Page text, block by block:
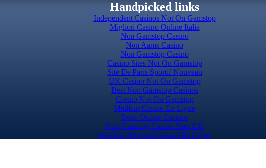
Handpicked links
Independent Casinos Not On Gamstop
Migliori Casino Online Italia
Non Gamstop Casino
Non Aams Casino
Non Gamstop Casino
Casino Sites Not On Gamstop
Site De Paris Sportif Nouveau
UK Casino Not On Gamstop
Best Non Gamstop Casinos
Casino Not On Gamstop
Meilleur Casino En Ligne
Beste Online Casinos
Non Gamstop Casino Sites UK
Meilleur Nouveau Casino En Ligne